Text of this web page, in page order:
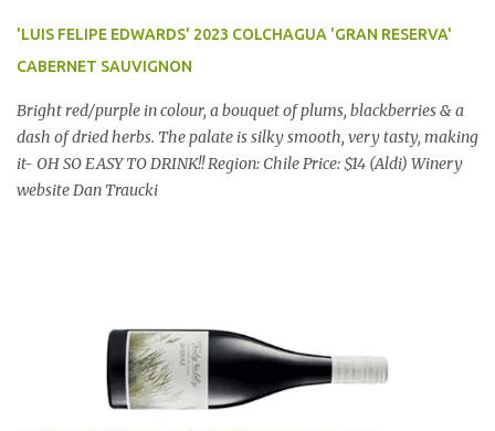
'LUIS FELIPE EDWARDS' 2023 COLCHAGUA 'GRAN RESERVA'
CABERNET SAUVIGNON
Bright red/purple in colour, a bouquet of plums, blackberries & a
dash of dried herbs. The palate is silky smooth, very tasty, making
it- OH SO EASY TO DRINK!! Region: Chile Price: $14 (Aldi) Winery
website Dan Traucki